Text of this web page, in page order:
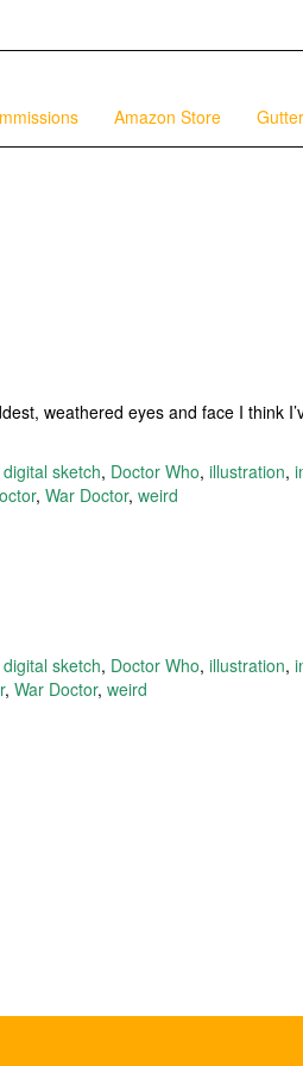
Amazon Store
weathered eyes and face I think
digital sketch, Doctor Who, illustration,
, War Doctor, weird
digital sketch, Doctor Who, illustration,
, War Doctor, weird